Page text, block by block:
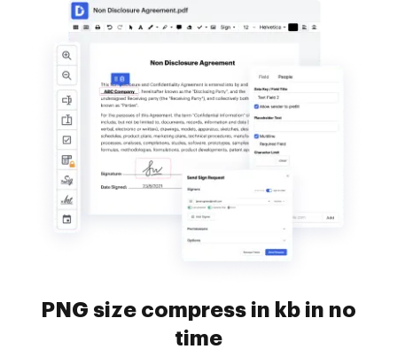
PNG size compress in kb in no
time